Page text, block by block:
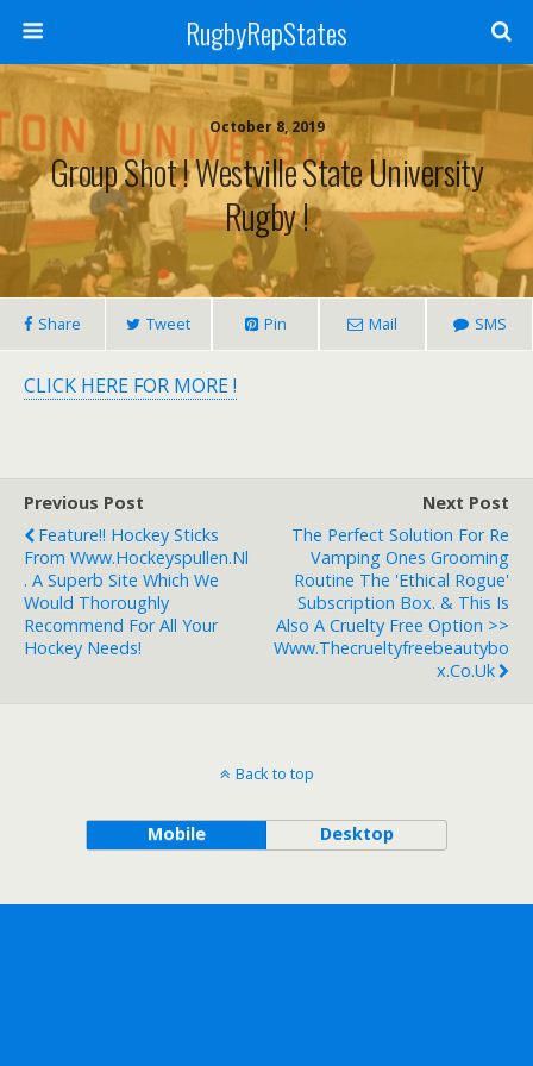
RugbyRepStates
October 8, 2019
Group Shot ! Westville State University
Rugby !
Share Tweet Pin Mail SMS
CLICK HERE FOR MORE !
Previous Post
Feature!! Hockey Sticks
From Www.hockeyspullen.nl
. A Superb Site Which We
Would Thoroughly
Recommend For All Your
Hockey Needs!
Next Post
The Perfect Solution For Re
Vamping Ones Grooming
Routine The 'Ethical Rogue'
Subscription Box. & This Is
Also A Cruelty Free Option >>
Www.thecrueltyfreebeautybo
X.co.uk
Back to top
Mobile Desktop